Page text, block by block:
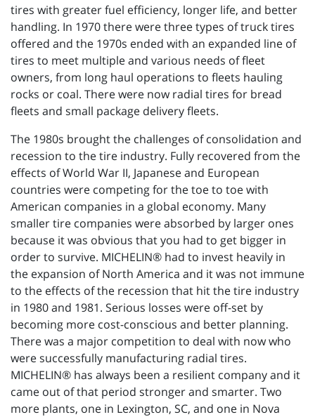
tires with greater fuel efficiency, longer life, and better
handling. In 1970 there were three types of truck tires
offered and the 1970s ended with an expanded line of
tires to meet multiple and various needs of fleet
owners, from long haul operations to fleets hauling
rocks or coal. There were now radial tires for bread
fleets and small package delivery fleets.
The 1980s brought the challenges of consolidation and
recession to the tire industry. Fully recovered from the
effects of World War II, Japanese and European
countries were competing for the toe to toe with
American companies in a global economy. Many
smaller tire companies were absorbed by larger ones
because it was obvious that you had to get bigger in
order to survive. MICHELIN® had to invest heavily in
the expansion of North America and it was not immune
to the effects of the recession that hit the tire industry
in 1980 and 1981. Serious losses were off-set by
becoming more cost-conscious and better planning.
There was a major competition to deal with now who
were successfully manufacturing radial tires.
MICHELIN® has always been a resilient company and it
came out of that period stronger and smarter. Two
more plants, one in Lexington, SC, and one in Nova